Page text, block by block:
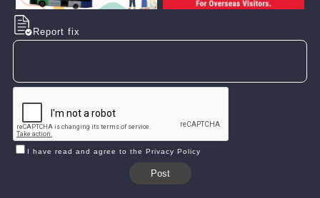
Report fix
I have read and agree to the Privacy Policy